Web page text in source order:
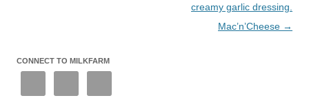
creamy garlic dressing.
Mac’n’Cheese →
CONNECT TO MILKFARM